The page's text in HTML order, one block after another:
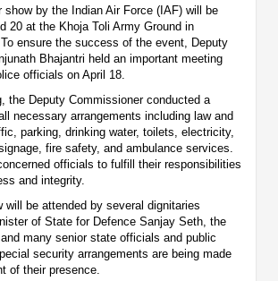
show by the Indian Air Force (IAF) will be
20 at the Khoja Toli Army Ground in
ensure the success of the event, Deputy
Bhajantri held an important meeting
officials on April 18.
the Deputy Commissioner conducted a
necessary arrangements including law and
parking, drinking water, toilets, electricity,
fire safety, and ambulance services.
officials to fulfill their responsibilities
and integrity.
will be attended by several dignitaries
of State for Defence Sanjay Seth, the
many senior state officials and public
security arrangements are being made
of their presence.